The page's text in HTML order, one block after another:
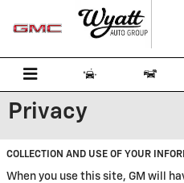
Skip to main content
Privacy
COLLECTION AND USE OF YOUR
When you use this site, GM will